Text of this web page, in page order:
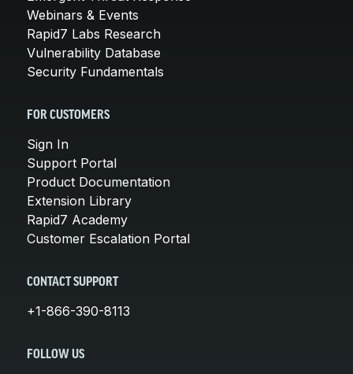
Webinars & Events
Rapid7 Labs Research
Vulnerability Database
Security Fundamentals
FOR CUSTOMERS
Sign In
Support Portal
Product Documentation
Extension Library
Rapid7 Academy
Customer Escalation Portal
CONTACT SUPPORT
+1-866-390-8113
FOLLOW US